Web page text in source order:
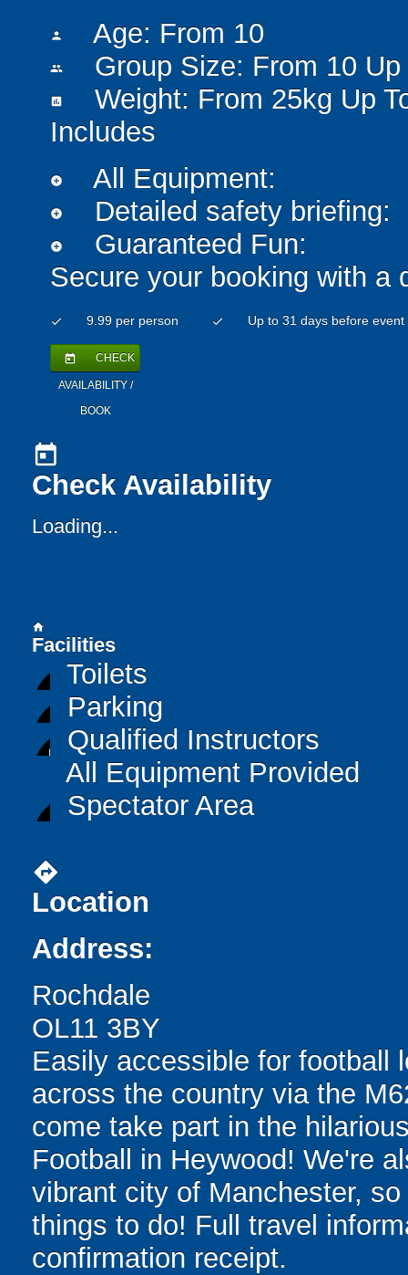
person Age: From 10
people Group Size: From 10 Up
insert_chart
Weight: From 25kg Up
Includes
add_circle All Equipment:
add_circle Detailed safety briefing:
add_circle
Guaranteed Fun:
Secure your booking with a
check 9.99 per person check Up to 31 days before event
today CHECK
AVAILABILITY /
BOOK
today
Check Availability
Loading...
home
Facilities
Toilets
Parking
Qualified Instructors
All Equipment Provided
Spectator Area
directions
Location
Address:
Rochdale
OL11 3BY
Easily accessible for football
across the country via the
come take part in the
Football in Heywood! We're
vibrant city of Manchester,
things to do! Full travel
confirmation receipt.